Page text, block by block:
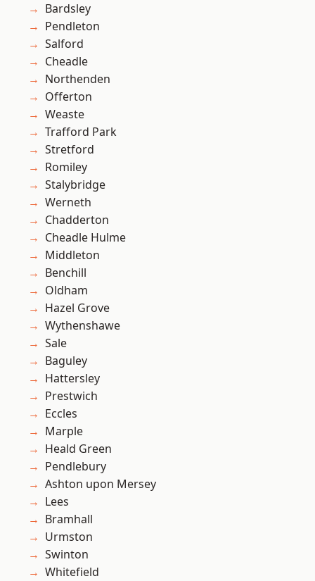
Bardsley
Pendleton
Salford
Cheadle
Northenden
Offerton
Weaste
Trafford Park
Stretford
Romiley
Stalybridge
Werneth
Chadderton
Cheadle Hulme
Middleton
Benchill
Oldham
Hazel Grove
Wythenshawe
Sale
Baguley
Hattersley
Prestwich
Eccles
Marple
Heald Green
Pendlebury
Ashton upon Mersey
Lees
Bramhall
Urmston
Swinton
Whitefield